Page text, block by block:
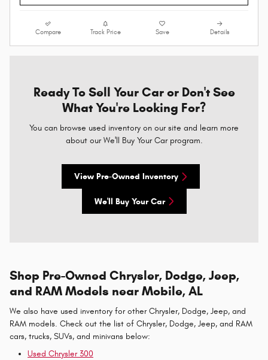
Compare Track Price Save Details
Ready To Sell Your Car or Don't See
What You're Looking For?
You can browse used inventory on our site and learn more
about our We'll Buy Your Car program.
View Pre-Owned Inventory
We'll Buy Your Car
Shop Pre-Owned Chrysler, Dodge, Jeep,
and RAM Models near Mobile, AL
We also have used inventory for other Chrysler, Dodge, Jeep, and
RAM models. Check out the list of Chrysler, Dodge, Jeep, and RAM
cars, trucks, SUVs, and minivans below:
Used Chrysler 300